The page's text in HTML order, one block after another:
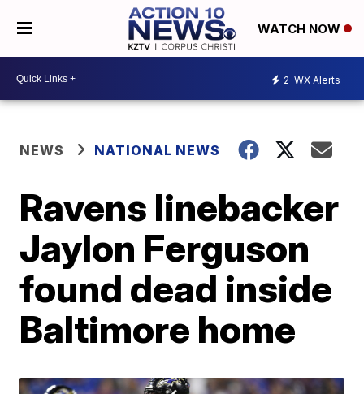
WATCH NOW
2 WX Alerts
NEWS NATIONAL NEWS
Ravens linebacker
Jaylon Ferguson
found dead inside
Baltimore home